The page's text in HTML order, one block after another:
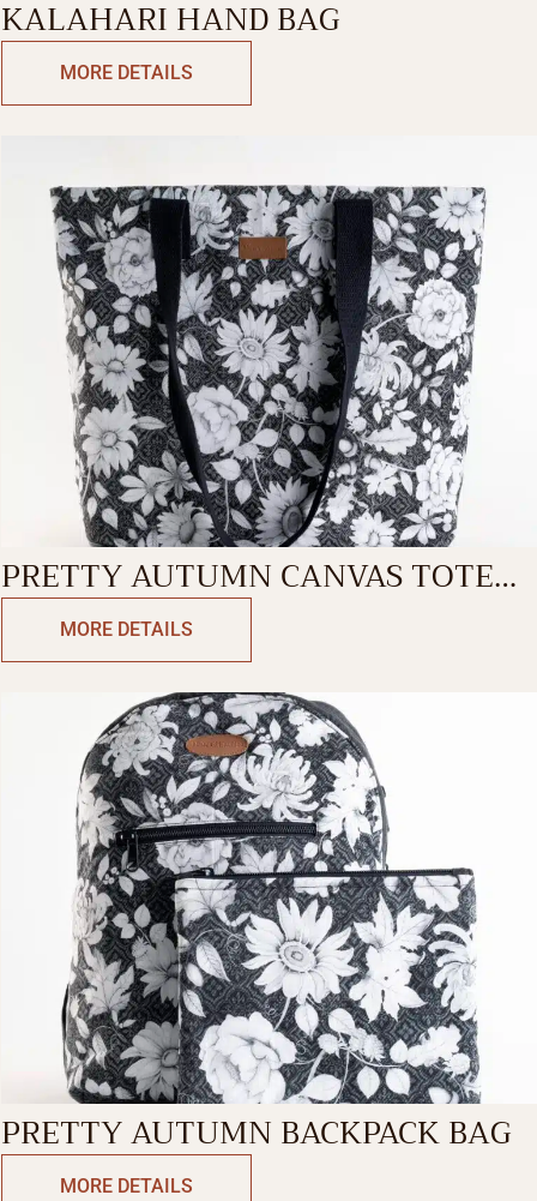
KALAHARI HAND BAG
MORE DETAILS
PRETTY AUTUMN CANVAS TOTE
BAGMORE DETAILS
PRETTY AUTUMN BACKPACK BAG
MORE DETAILS